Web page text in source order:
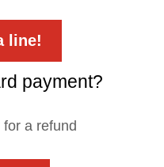
line!
payment?
a refund